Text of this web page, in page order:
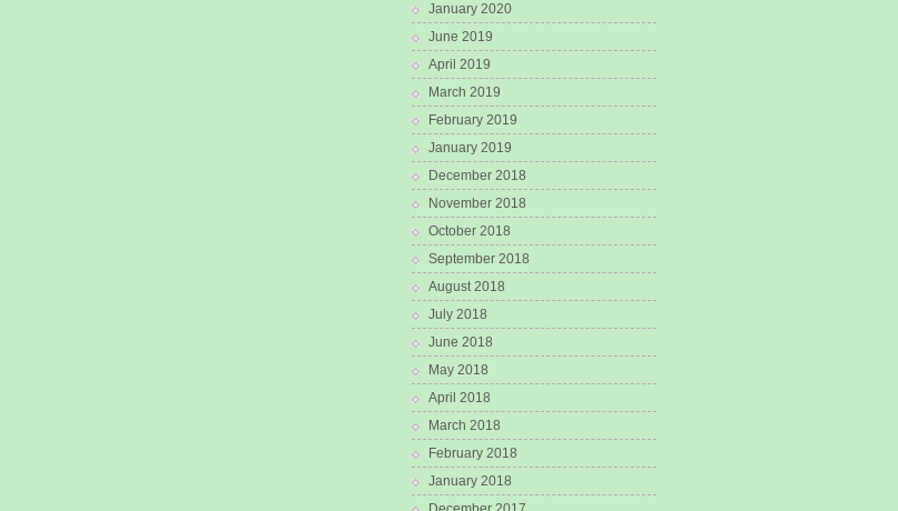
January 2020
June 2019
April 2019
March 2019
February 2019
January 2019
December 2018
November 2018
October 2018
September 2018
August 2018
July 2018
June 2018
May 2018
April 2018
March 2018
February 2018
January 2018